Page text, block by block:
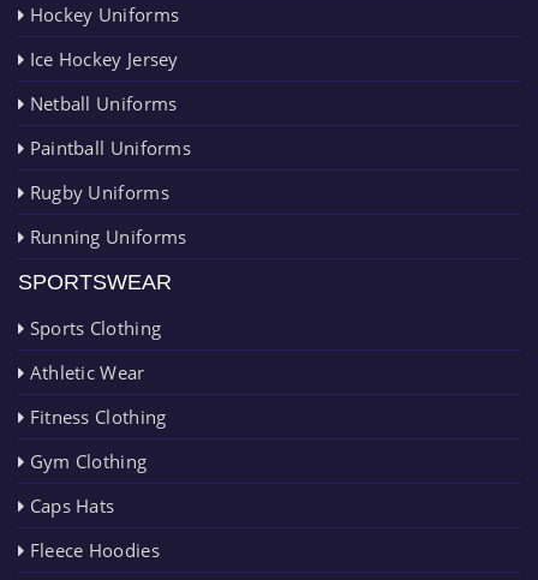
Hockey Uniforms
Ice Hockey Jersey
Netball Uniforms
Paintball Uniforms
Rugby Uniforms
Running Uniforms
SPORTSWEAR
Sports Clothing
Athletic Wear
Fitness Clothing
Gym Clothing
Caps Hats
Fleece Hoodies